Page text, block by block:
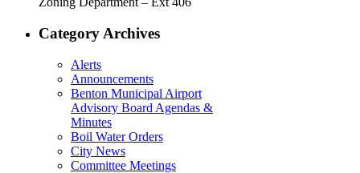
Category Archives
Alerts
Announcements
Benton Municipal Airport
Advisory Board Agendas &
Minutes
Boil Water Orders
City News
Committee Meetings